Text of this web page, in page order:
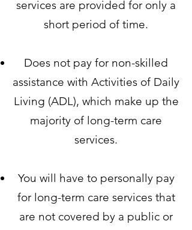
services are provided for only a
short period of time.
Does not pay for non-skilled
assistance with Activities of Daily
Living (ADL), which make up the
majority of long-term care
services.
You will have to personally pay
for long-term care services that
are not covered by a public or